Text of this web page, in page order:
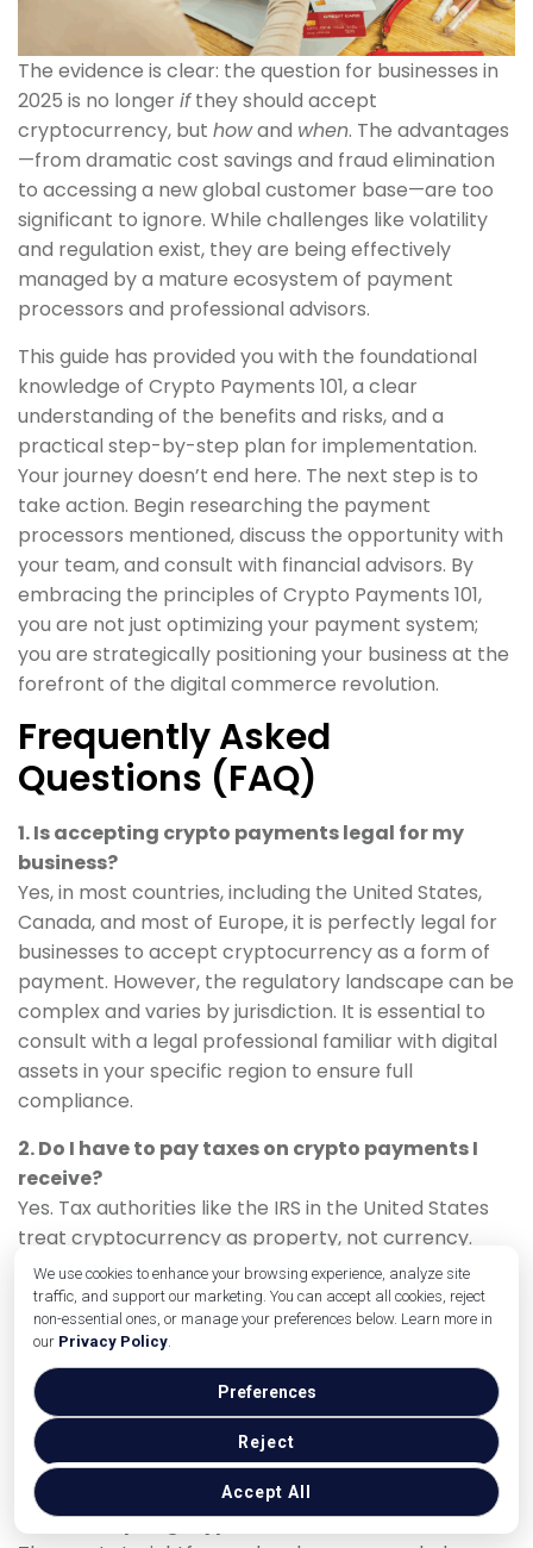
We use cookies to enhance your browsing experience, analyze site
traffic, and support our marketing. You can accept all cookies, reject
non-essential ones, or manage your preferences below. Learn more in
our Privacy Policy.
Accept All
Reject
Preferences
The evidence is clear: the question for businesses in
2025 is no longerifthey should accept
cryptocurrency, but howand when. The advantages
—from dramatic cost savings and fraud elimination
to accessing a new global customer base—are too
significant to ignore. While challenges like volatility
and regulation exist, they are being effectively
managed by a mature ecosystem of payment
processors and professional advisors.
This guide has provided you with the foundational
knowledge of Crypto Payments 101, a clear
understanding of the benefits and risks, and a
practical step-by-step plan for implementation.
Your journey doesn’t end here. The next step is to
take action. Begin researching the payment
processors mentioned, discuss the opportunity with
your team, and consult with financial advisors. By
embracing the principles of Crypto Payments 101,
you are not just optimizing your payment system;
you are strategically positioning your business at the
forefront of the digital commerce revolution.
Frequently Asked
Questions (FAQ)
1. Is accepting crypto payments legal for my
business?
Yes, in most countries, including the United States,
Canada, and most of Europe, it is perfectly legal for
businesses to accept cryptocurrency as a form of
payment. However, the regulatory landscape can be
complex and varies by jurisdiction. It is essential to
consult with a legal professional familiar with digital
assets in your specific region to ensure full
compliance.
2. Do I have to pay taxes on crypto payments I
receive?
Yes. Tax authorities like the IRS in the United States
treat cryptocurrency as property, not currency.
When you receive a crypto payment, it is considered
income, valued at its fair market value at the time of
receipt. You must report this income just as you
would any other. If you hold the crypto and it
appreciates in value before you sell it, you may also
be subject to capital gains tax. A tax advisor is crucial
for proper handling.
3. What is the easiest way for a small business to
start accepting crypto?